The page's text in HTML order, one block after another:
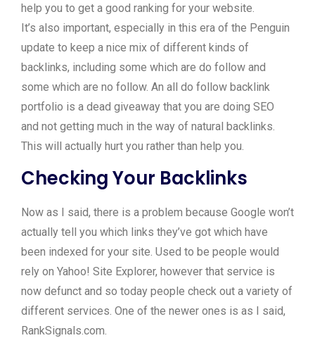
help you to get a good ranking for your website.
It’s also important, especially in this era of the Penguin
update to keep a nice mix of different kinds of
backlinks, including some which are do follow and
some which are no follow. An all do follow backlink
portfolio is a dead giveaway that you are doing SEO
and not getting much in the way of natural backlinks.
This will actually hurt you rather than help you.
Checking Your Backlinks
Now as I said, there is a problem because Google won’t
actually tell you which links they’ve got which have
been indexed for your site. Used to be people would
rely on Yahoo! Site Explorer, however that service is
now defunct and so today people check out a variety of
different services. One of the newer ones is as I said,
RankSignals.com.